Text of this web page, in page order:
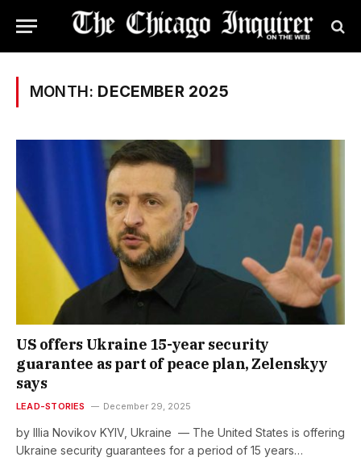
MONTH: DECEMBER 2025
US offers Ukraine 15-year security
guarantee as part of peace plan, Zelenskyy
says
LEAD-STORIES December 29, 2025
by Illia Novikov KYIV, Ukraine — The United States is offering
Ukraine security guarantees for a period of 15 years…